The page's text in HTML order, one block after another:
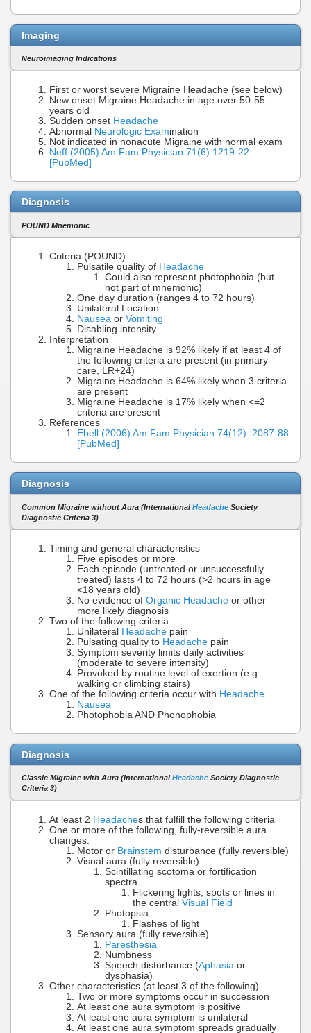
Imaging
Neuroimaging Indications
First or worst severe Migraine Headache (see below)
New onset Migraine Headache in age over 50-55
years old
Sudden onset Headache
Abnormal
Neurologic Examination
Not indicated in nonacute Migraine with normal exam
Neff (2005) Am Fam Physician 71(6):1219-22
[PubMed]
Diagnosis
POUND Mnemonic
Criteria (POUND)
Pulsatile quality of Headache
Could also represent photophobia (but
not part of mnemonic)
One day duration (ranges 4 to 72 hours)
Unilateral Location
Nausea or Vomiting
Disabling intensity
Interpretation
Migraine Headache is 92% likely if at least 4 of
the following criteria are present (in primary
care, LR+24)
Migraine Headache is 64% likely when 3 criteria
are present
Migraine Headache is 17% likely when <=2
criteria are present
References
Ebell (2006) Am Fam Physician 74(12): 2087-88
[PubMed]
Diagnosis
Common Migraine without Aura (InternationalHeadache Society
Diagnostic Criteria 3)
Timing and general characteristics
Five episodes or more
Each episode (untreated or unsuccessfully
treated) lasts 4 to 72 hours (>2 hours in age
<18 years old)
No evidence of Organic Headache or other
more likely diagnosis
Two of the following criteria
Unilateral Headache pain
Pulsating quality to Headache pain
Symptom severity limits daily activities
(moderate to severe intensity)
Provoked by routine level of exertion (e.g.
walking or climbing stairs)
One of the following criteria occur with Headache
Nausea
Photophobia AND Phonophobia
Diagnosis
Classic Migraine with Aura (InternationalHeadache Society Diagnostic
Criteria 3)
At least 2 Headaches that fulfill the following criteria
One or more of the following, fully-reversible aura
changes:
Motor or Brainstem disturbance (fully reversible)
Visual aura (fully reversible)
Scintillating scotoma or fortification
spectra
Flickering lights, spots or lines in
the central Visual Field
Photopsia
Flashes of light
Sensory aura (fully reversible)
Paresthesia
Numbness
Speech disturbance (Aphasia or
dysphasia)
Other characteristics (at least 3 of the following)
Two or more symptoms occur in succession
At least one aura symptom is positive
At least one aura symptom is unilateral
At least one aura symptom spreads gradually